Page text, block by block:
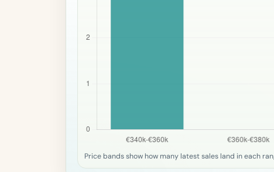
Price bands show how many latest sales land in each